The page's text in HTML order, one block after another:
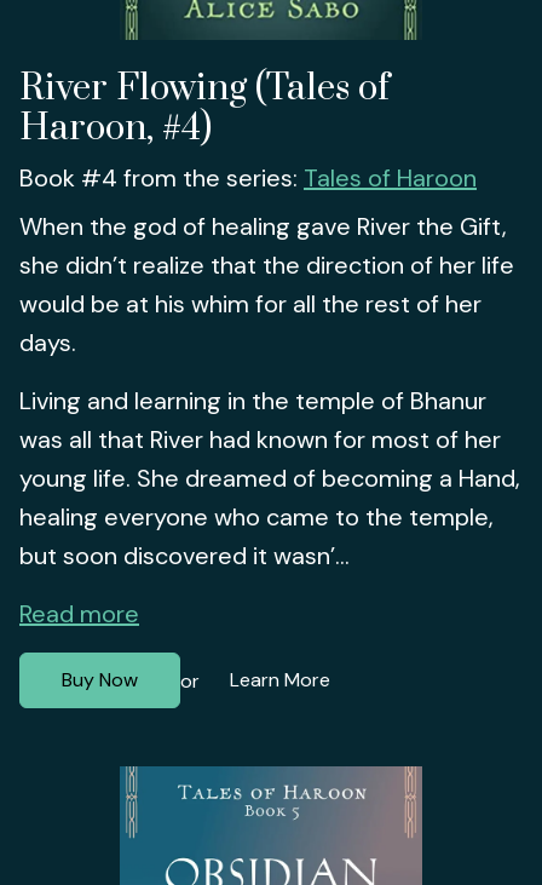
River Flowing (Tales of
Haroon, #4)
Book #4 from the series: Tales of Haroon
When the god of healing gave River the Gift,
she didn’t realize that the direction of her life
would be at his whim for all the rest of her
days.
Living and learning in the temple of Bhanur
was all that River had known for most of her
young life. She dreamed of becoming a Hand,
healing everyone who came to the temple,
but soon discovered it wasn’...
Read more
Buy Now or Learn More